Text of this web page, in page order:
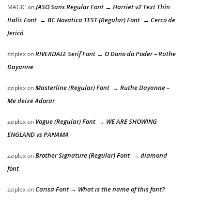
MAGIC onJASO Sans Regular Font → Harriet v2 Text Thin
Italic Font → BC Novatica TEST (Regular) Font → Cerco de
Jericó
zziplexonRIVERDALE Serif Font → O Dono do Poder – Ruthe
Dayanne
zziplexonMasterline (Regular) Font → Ruthe Dayanne –
Me deixe Adorar
zziplexon Vogue (Regular) Font → WE ARE SHOWING
ENGLAND vs PANAMA
zziplexonBrother Signature (Regular) Font → diamond
font
zziplexon Carisa Font → What is the name of this font?